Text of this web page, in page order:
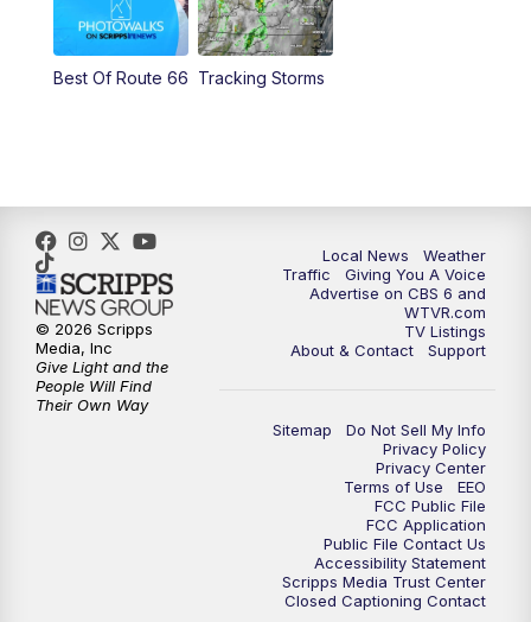
12:30PM Replay: CBS 6 News at Noon
4:00PM CBS 6 News at 4 p.m.
6:00PM CBS 6 News at 6 p.m.
6:30 Replay: CBS 6 News at 6 p.m.
7:30PM CBS 6 News at 7:30 p.m.
8:00PM
CBS 6 News at 11 p.m.
Replay: CBS 6 News at 11 p.m.
Best Of Route 66 Tracking Storms
Local News
Weather
Traffic
Giving You A Voice
Advertise on CBS 6 and
WTVR.com
TV Listings
About & Contact
Support
Sitemap
Do Not Sell My Info
Privacy Policy
Privacy Center
Terms of Use
EEO
FCC Public File
FCC Application
Public File Contact Us
Accessibility Statement
Scripps Media Trust Center
Closed Captioning Contact
© 2026 Scripps
Media, Inc
Give Light and the
People Will Find
Their Own Way